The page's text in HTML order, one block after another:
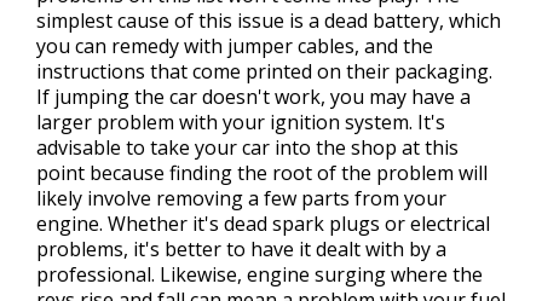
simplest cause of this issue is a dead battery, which
you can remedy with jumper cables, and the
instructions that come printed on their packaging.
If jumping the car doesn't work, you may have a
larger problem with your ignition system. It's
advisable to take your car into the shop at this
point because finding the root of the problem will
likely involve removing a few parts from your
engine. Whether it's dead spark plugs or electrical
problems, it's better to have it dealt with by a
professional. Likewise, engine surging where the